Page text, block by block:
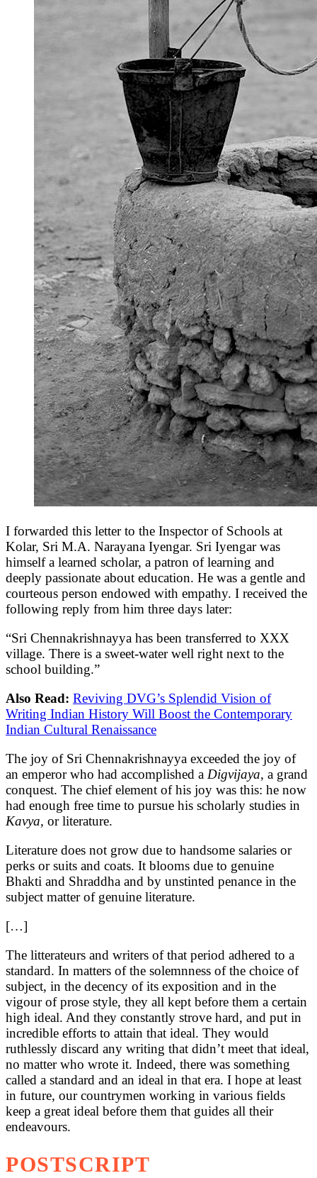
I forwarded this letter to the Inspector of Schools at
Kolar, Sri M.A. Narayana Iyengar. Sri Iyengar was
himself a learned scholar, a patron of learning and
deeply passionate about education. He was a gentle and
courteous person endowed with empathy. I received the
following reply from him three days later:
“Sri Chennakrishnayya has been transferred to XXX
village. There is a sweet-water well right next to the
school building.”
Also Read: Reviving DVG’s Splendid Vision of
Writing Indian History Will Boost the Contemporary
Indian Cultural Renaissance
The joy of Sri Chennakrishnayya exceeded the joy of
an emperor who had accomplished a Digvijaya, a grand
conquest. The chief element of his joy was this: he now
had enough free time to pursue his scholarly studies in
Kavya, or literature.
Literature does not grow due to handsome salaries or
perks or suits and coats. It blooms due to genuine
Bhakti and Shraddha and by unstinted penance in the
subject matter of genuine literature.
[…]
The litterateurs and writers of that period adhered to a
standard. In matters of the solemnness of the choice of
subject, in the decency of its exposition and in the
vigour of prose style, they all kept before them a certain
high ideal. And they constantly strove hard, and put in
incredible efforts to attain that ideal. They would
ruthlessly discard any writing that didn’t meet that ideal,
no matter who wrote it. Indeed, there was something
called a standard and an ideal in that era. I hope at least
in future, our countrymen working in various fields
keep a great ideal before them that guides all their
endeavours.
POSTSCRIPT